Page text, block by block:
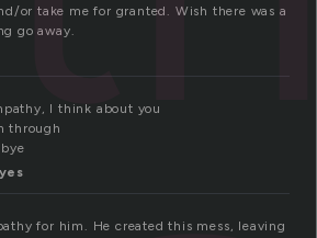
or take me for granted. Wish there was a
go away.
I think about you
through
for him. He created this mess, leaving